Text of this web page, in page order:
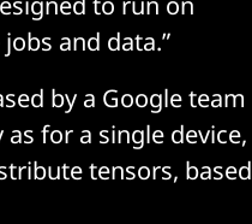
and data.”
by a Google team
for a single device,
tensors, based